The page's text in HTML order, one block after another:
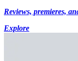
Reviews, premieres,
Explore